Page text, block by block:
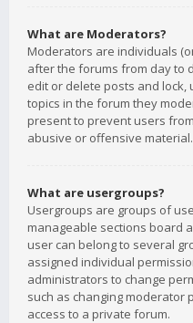
What are Moderators?
Moderators are individuals
after the forums from day to
edit or delete posts and lock,
topics in the forum they
present to prevent users
abusive or offensive material.
What are usergroups?
Usergroups are groups of
manageable sections board
user can belong to several
assigned individual
administrators to change
such as changing moderator
access to a private forum.